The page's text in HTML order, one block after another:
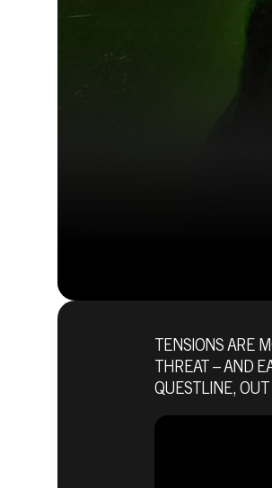
TENSIONS ARE
THREAT – AND
QUESTLINE, OUT